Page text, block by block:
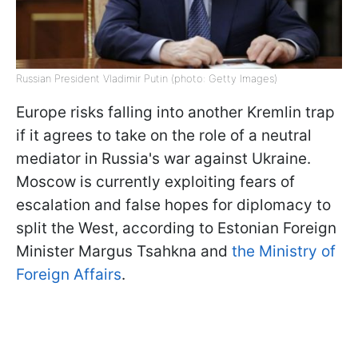
Russian President Vladimir Putin (photo: Getty Images)
Europe risks falling into another Kremlin trap
if it agrees to take on the role of a neutral
mediator in Russia's war against Ukraine.
Moscow is currently exploiting fears of
escalation and false hopes for diplomacy to
split the West, according to Estonian Foreign
Minister Margus Tsahkna and the Ministry of
Foreign Affairs.